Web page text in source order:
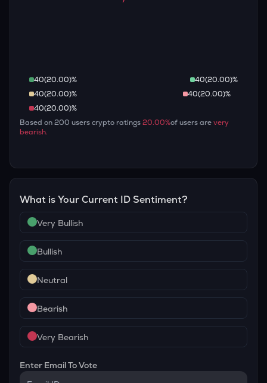
40(20.00)% 40(20.00)%
40(20.00)% 40(20.00)%
40(20.00)%
Based on200 users crypto ratings20.00%of users arevery
bearish.
What is Your Current ID Sentiment?
Very Bullish
Bullish
Neutral
Bearish
Very Bearish
Enter Email To Vote